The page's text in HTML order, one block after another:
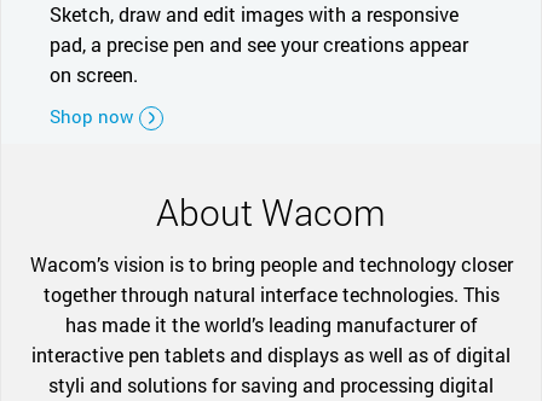
Sketch, draw and edit images with a responsive
pad, a precise pen and see your creations appear
on screen.
Shop now
About Wacom
Wacom’s vision is to bring people and technology closer
together through natural interface technologies. This
has made it the world’s leading manufacturer of
interactive pen tablets and displays as well as of digital
styli and solutions for saving and processing digital